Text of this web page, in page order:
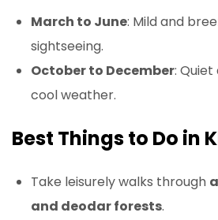
March to June: Mild and
sightseeing.
October to December:
cool weather.
Best Things to Do in
Take leisurely walks through
and deodar forests.